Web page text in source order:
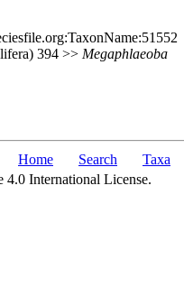
394 >> Megaphlaeoba
Home Search Taxa
International License.